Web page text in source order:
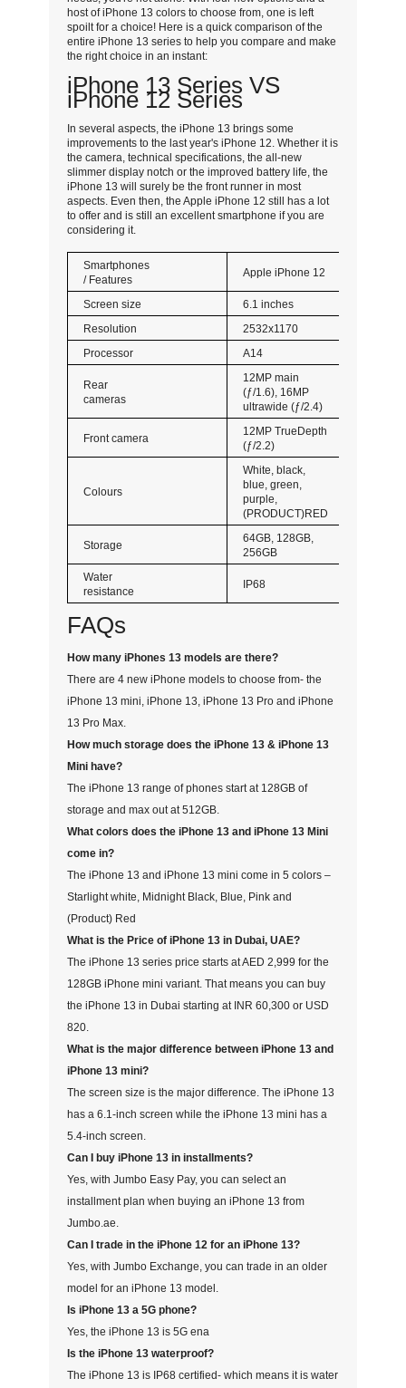
host of iPhone 13 colors to choose from, one is left
spoilt for a choice! Here is a quick comparison of the
entire iPhone 13 series to help you compare and make
the right choice in an instant:
iPhone 13 Series VS
iPhone 12 Series
In several aspects, the iPhone 13 brings some
improvements to the last year's iPhone 12. Whether it is
the camera, technical specifications, the all-new
slimmer display notch or the improved battery life, the
iPhone 13 will surely be the front runner in most
aspects. Even then, the Apple iPhone 12 still has a lot
to offer and is still an excellent smartphone if you are
considering it.
Smartphones
/ Features
Apple iPhone 12
Screen size
6.1 inches
Resolution
2532x1170
Processor
A14
Rear
cameras
12MP main
(ƒ/1.6), 16MP
ultrawide (ƒ/2.4)
Front camera
12MP TrueDepth
(ƒ/2.2)
Colours
White, black,
blue, green,
purple,
(PRODUCT)RED
Storage
64GB, 128GB,
256GB
Water
resistance
IP68
FAQs
How many iPhones 13 models are there?
There are 4 new iPhone models to choose from- the
iPhone 13 mini, iPhone 13, iPhone 13 Pro and iPhone
13 Pro Max.
How much storage does the iPhone 13 & iPhone 13
Mini have?
The iPhone 13 range of phones start at 128GB of
storage and max out at 512GB.
What colors does the iPhone 13 and iPhone 13 Mini
come in?
The iPhone 13 and iPhone 13 mini come in 5 colors –
Starlight white, Midnight Black, Blue, Pink and
(Product) Red
What is the Price of iPhone 13 in Dubai, UAE?
The iPhone 13 series price starts at AED 2,999 for the
128GB iPhone mini variant. That means you can buy
the iPhone 13 in Dubai starting at INR 60,300 or USD
820.
What is the major difference between iPhone 13 and
iPhone 13 mini?
The screen size is the major difference. The iPhone 13
has a 6.1-inch screen while the iPhone 13 mini has a
5.4-inch screen.
Can I buy iPhone 13 in installments?
Yes, with Jumbo Easy Pay, you can select an
installment plan when buying an iPhone 13 from
Jumbo.ae.
Can I trade in the iPhone 12 for an iPhone 13?
Yes, with Jumbo Exchange, you can trade in an older
model for an iPhone 13 model.
Is iPhone 13 a 5G phone?
Yes, the iPhone 13 is 5G ena
Is the iPhone 13 waterproof?
The iPhone 13 is IP68 certified- which means it is water